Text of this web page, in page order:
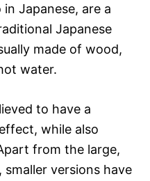
Japanese, are a
Japanese
made of wood,
water.
to have a
while also
from the large,
versions have